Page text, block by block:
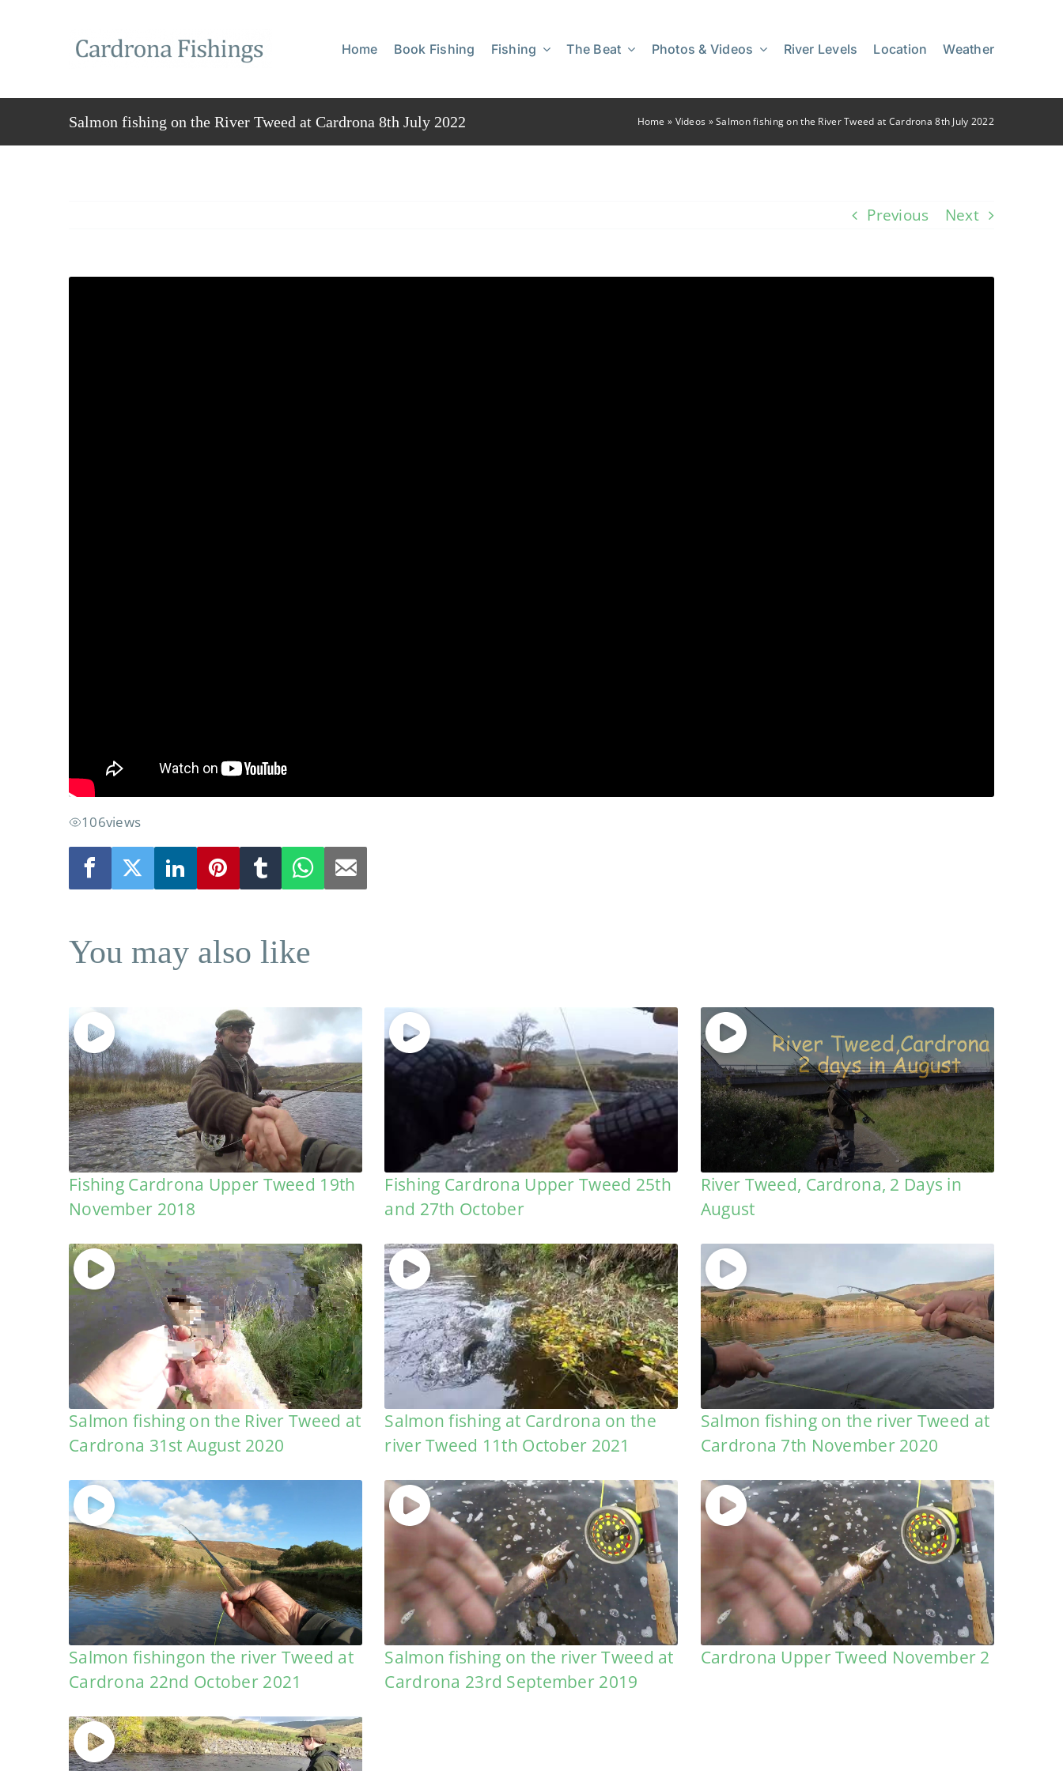
Home Book Fishing Fishing The Beat Photos & Videos River Levels Location Weather
Salmon fishing on the River Tweed at Cardrona 8th July 2022 Home » Videos »Salmon fishing on the River Tweed at Cardrona 8th July 2022
Previous Next
106views
You may also like
Fishing Cardrona Upper Tweed 19th
November 2018
Fishing Cardrona Upper Tweed 25th
and 27th October
River Tweed, Cardrona, 2 Days in
August
Salmon fishing on the River Tweed at
Cardrona 31st August 2020
Salmon fishing at Cardrona on the
river Tweed 11th October 2021
Salmon fishing on the river Tweed at
Cardrona 7th November 2020
Salmon fishingon the river Tweed at
Cardrona 22nd October 2021
Salmon fishing on the river Tweed at
Cardrona 23rd September 2019
Cardrona Upper Tweed November 2